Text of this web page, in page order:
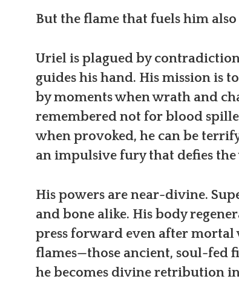
But the flame that fuels him also
Uriel is plagued by
guides his hand. His mission is
by moments when wrath and
remembered not for blood
when provoked, he can be
an impulsive fury that defies the
His powers are near-divine.
and bone alike. His body
press forward even after mortal
flames—those ancient, soul-fed
he becomes divine retribution